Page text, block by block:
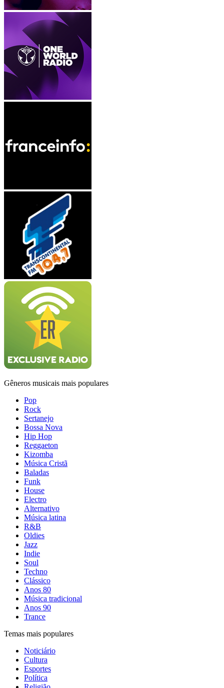
Gêneros musicais mais populares
Pop
Rock
Sertanejo
Bossa Nova
Hip Hop
Reggaeton
Kizomba
Música Cristã
Baladas
Funk
House
Electro
Alternativo
Música latina
R&B
Oldies
Jazz
Indie
Soul
Techno
Clássico
Anos 80
Música tradicional
Anos 90
Trance
Temas mais populares
Noticiário
Cultura
Esportes
Política